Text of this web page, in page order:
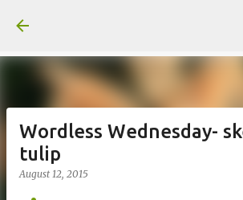
Wordless Wednesday-
tulip
August 12, 2015